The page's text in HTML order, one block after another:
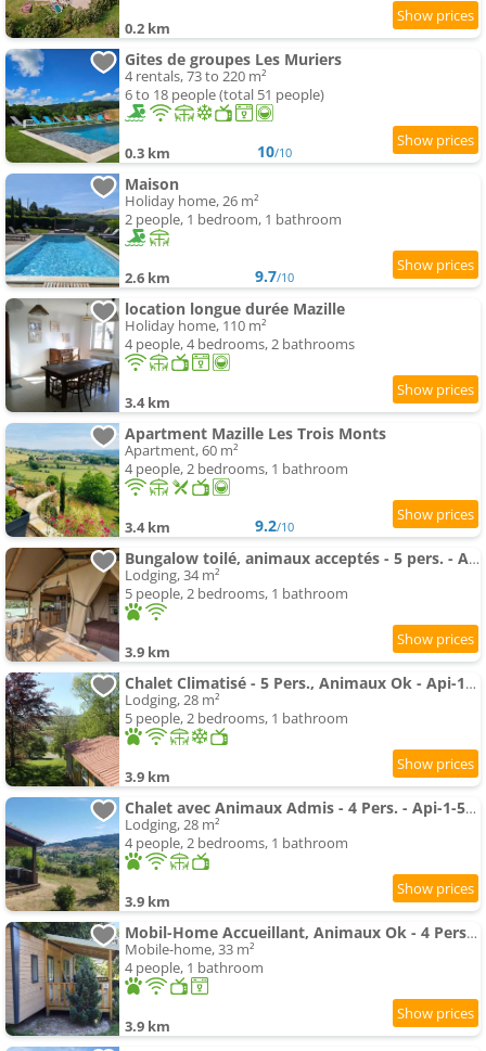
0.2 km
Gites de groupes Les Muriers
4 rentals, 73 to 220 m²
6 to 18 people (total 51 people)
0.3 km 10/10
Maison
Holiday home, 26 m²
2 people, 1 bedroom, 1 bathroom
2.6 km 9.7/10
location longue durée Mazille
Holiday home, 110 m²
4 people, 4 bedrooms, 2 bathrooms
3.4 km
Apartment Mazille Les Trois Monts
Apartment, 60 m²
4 people, 2 bedrooms, 1 bathroom
3.4 km 9.2/10
Bungalow toilé, animaux acceptés - 5 pers. - API-1-52-2781
Lodging, 34 m²
5 people, 2 bedrooms, 1 bathroom
3.9 km
Chalet Climatisé - 5 Pers., Animaux Ok - Api-1-52-2782
Lodging, 28 m²
5 people, 2 bedrooms, 1 bathroom
3.9 km
Chalet avec Animaux Admis - 4 Pers. - Api-1-52-2783
Lodging, 28 m²
4 people, 2 bedrooms, 1 bathroom
3.9 km
Mobil-Home Accueillant, Animaux Ok - 4 Pers. - Api-1-52-2779
Mobile-home, 33 m²
4 people, 1 bathroom
3.9 km